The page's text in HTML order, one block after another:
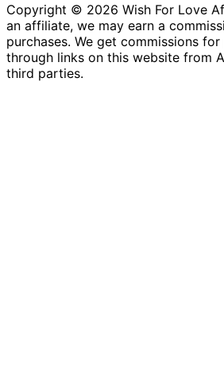
Copyright © 2026 Wish For Love
an affiliate, we may earn a
purchases. We get commissions
through links on this website from
third parties.